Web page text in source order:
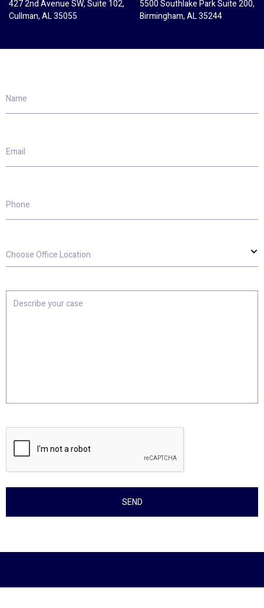
427 2nd Avenue SW, Suite 102,
Cullman, AL 35055
5500 Southlake Park Suite 200,
Birmingham, AL 35244
Office
Location
your